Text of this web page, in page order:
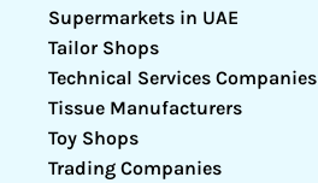
Supermarkets in UAE
Tailor Shops
Technical Services Companies
Tissue Manufacturers
Toy Shops
Trading Companies